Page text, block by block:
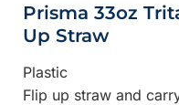
Prisma 33oz
Up Straw
Plastic
Flip up straw and